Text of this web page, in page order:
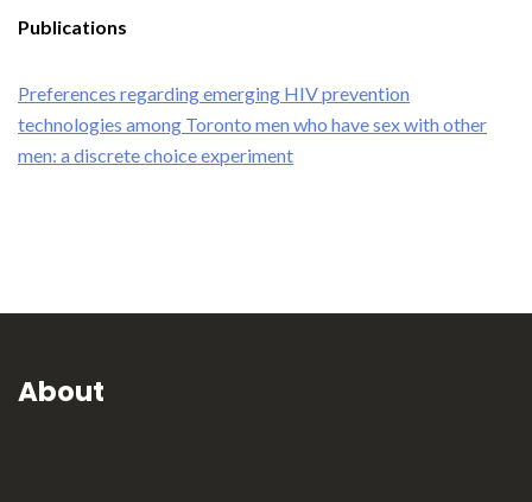
Publications
Preferences regarding emerging HIV prevention
technologies among Toronto men who have sex with other
men: a discrete choice experiment
About